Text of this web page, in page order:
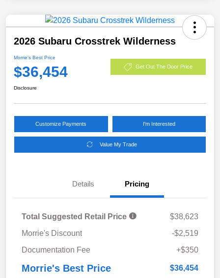
2026 Subaru Crosstrek Wilderness
Morrie's Best Price
$36,454 Get Out The Door Price
Disclosure
Customize Payments I'm Interested
Value My Trade
Details Pricing
Total Suggested Retail Price
$38,623
Morrie's Discount
-$2,519
Documentation Fee
+$350
Morrie's Best Price $36,454